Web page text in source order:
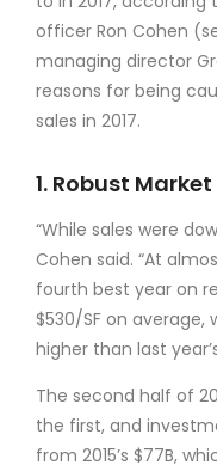
officer Ron Cohen
managing director
reasons for being
sales in 2017.
1. Robust Market
“While sales were
Cohen said. “At
fourth best year on
$530/SF on average,
higher than last
The second half of
the first, and
from 2015’s $77B,